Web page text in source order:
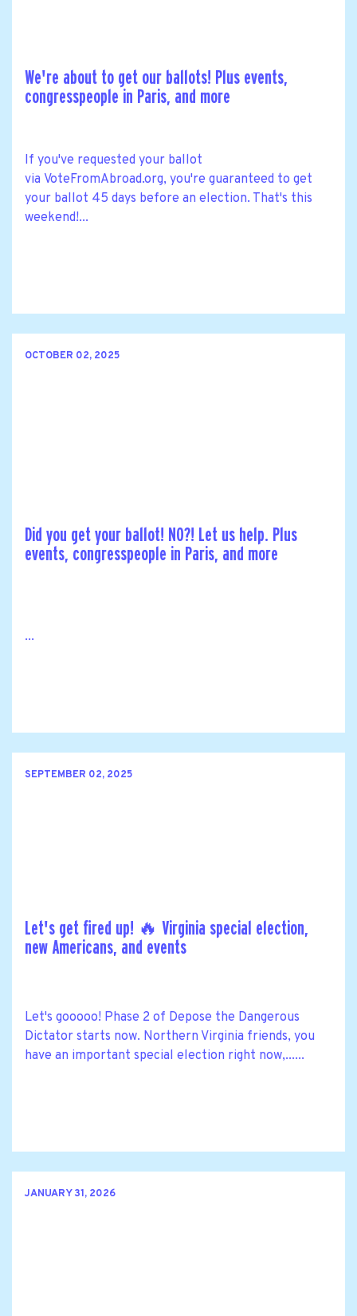
We're about to get our ballots! Plus events,
congresspeople in Paris, and more
If you've requested your ballot
via VoteFromAbroad.org, you're guaranteed to get
your ballot 45 days before an election. That's this
weekend!...
OCTOBER 02, 2025
Did you get your ballot! NO?! Let us help. Plus
events, congresspeople in Paris, and more
...
SEPTEMBER 02, 2025
Let's get fired up! 🔥 Virginia special election,
new Americans, and events
Let's gooooo! Phase 2 of Depose the Dangerous
Dictator starts now. Northern Virginia friends, you
have an important special election right now,......
JANUARY 31, 2026